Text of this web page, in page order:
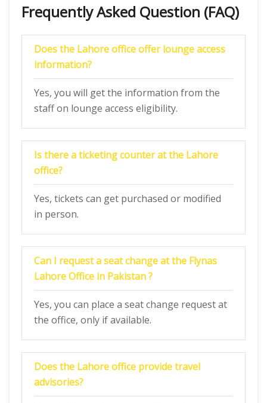
Frequently Asked Question (FAQ)
Does the Lahore office offer lounge access
information?
Yes, you will get the information from the
staff on lounge access eligibility.
Is there a ticketing counter at the Lahore
office?
Yes, tickets can get purchased or modified
in person.
Can I request a seat change at the Flynas
Lahore Office in Pakistan ?
Yes, you can place a seat change request at
the office, only if available.
Does the Lahore office provide travel
advisories?